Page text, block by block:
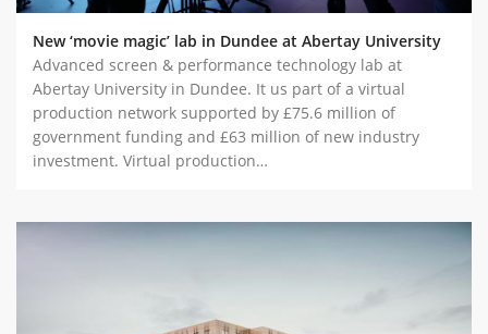
New ‘movie magic’ lab in Dundee at Abertay University
Advanced screen & performance technology lab at
Abertay University in Dundee. It us part of a virtual
production network supported by £75.6 million of
government funding and £63 million of new industry
investment. Virtual production…